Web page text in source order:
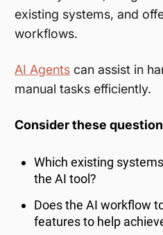
existing systems, and
workflows.
AI Agents can assist in
manual tasks efficiently.
Consider these
Which existing
the AI tool?
Does the AI workflow
features to help